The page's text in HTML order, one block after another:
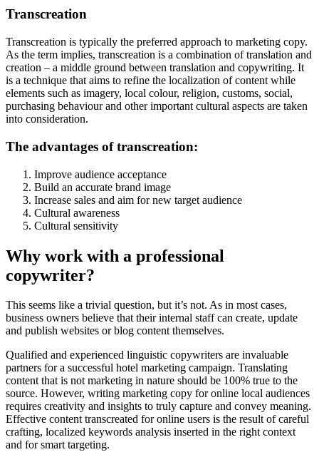
Transcreation
Transcreation is typically the preferred approach to marketing copy.
As the term implies, transcreation is a combination of translation and
creation – a middle ground between translation and copywriting. It
is a technique that aims to refine the localization of content while
elements such as imagery, local colour, religion, customs, social,
purchasing behaviour and other important cultural aspects are taken
into consideration.
The advantages of transcreation:
Improve audience acceptance
Build an accurate brand image
Increase sales and aim for new target audience
Cultural awareness
Cultural sensitivity
Why work with a professional
copywriter?
This seems like a trivial question, but it’s not. As in most cases,
business owners believe that their internal staff can create, update
and publish websites or blog content themselves.
Qualified and experienced linguistic copywriters are invaluable
partners for a successful hotel marketing campaign. Translating
content that is not marketing in nature should be 100% true to the
source. However, writing marketing copy for online local audiences
requires creativity and insights to truly capture and convey meaning.
Effective content transcreated for online users is the result of careful
crafting, localized keywords analysis inserted in the right context
and for smart targeting.